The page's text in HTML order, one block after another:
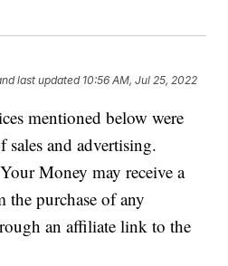
last updated 10:56 AM, Jul 25, 2022
mentioned below were
sales and advertising.
Money may receive a
the purchase of any
an affiliate link to the